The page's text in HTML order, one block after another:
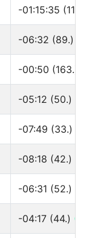
-01:15:35 (117.)
-06:32 (89.)
-00:50 (163.)
-05:12 (50.)
-07:49 (33.)
-08:18 (42.)
-06:31 (52.)
-04:17 (44.) ●